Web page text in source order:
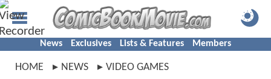
News Exclusives Lists & Features Members
HOME NEWS
VIDEO GAMES